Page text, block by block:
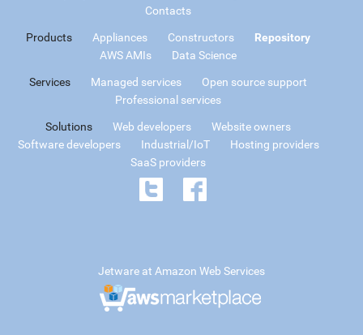
Contacts
Products Appliances Constructors
Repository
AWS AMIs
Data Science
Services Managed services
Open source support
Professional services
Solutions Web developers
Website owners
Software developers
Industrial/IoT
Hosting providers
SaaS providers
Jetware at Amazon Web Services